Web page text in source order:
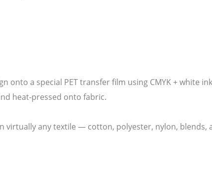
onto a special PET transfer film using CMYK + white
heat-pressed onto fabric.
virtually any textile — cotton, polyester, nylon, blends,